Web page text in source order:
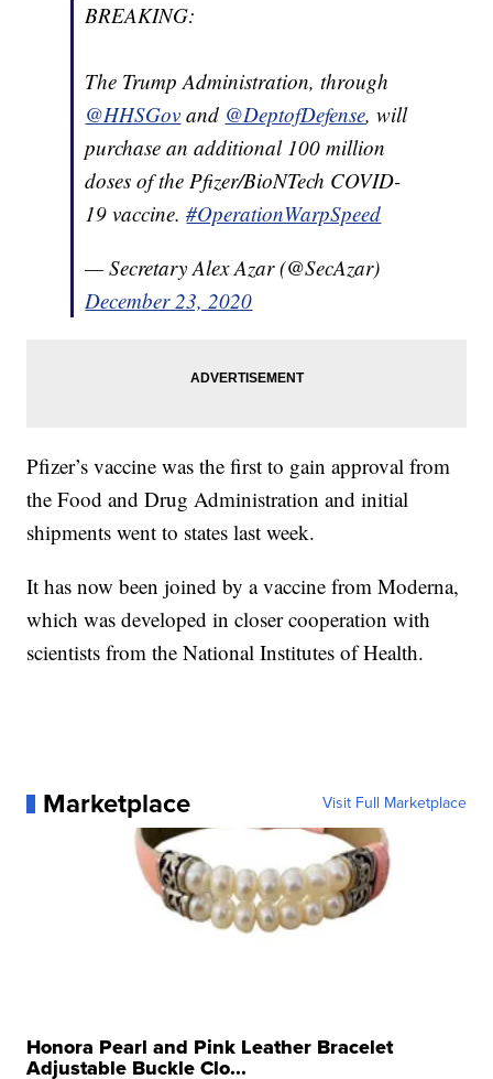
BREAKING:
The Trump Administration, through
@HHSGov and @DeptofDefense, will
purchase an additional 100 million
doses of the Pfizer/BioNTech COVID-
19 vaccine.#OperationWarpSpeed
— Secretary Alex Azar (@SecAzar)
December 23, 2020
Pfizer’s vaccine was the first to gain approval from
the Food and Drug Administration and initial
shipments went to states last week.
It has now been joined by a vaccine from Moderna,
which was developed in closer cooperation with
scientists from the National Institutes of Health.
Marketplace Visit Full Marketplace
Honora Pearl and Pink Leather Bracelet
Adjustable Buckle Clo...